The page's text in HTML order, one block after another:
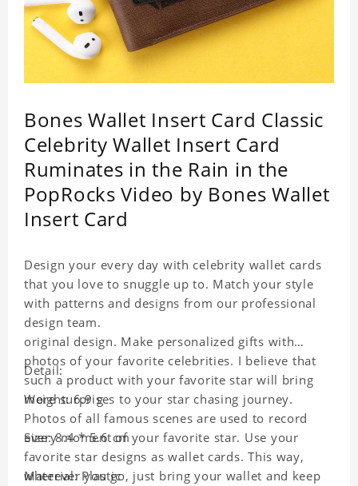
Bones Wallet Insert Card Classic
Celebrity Wallet Insert Card
Ruminates in the Rain in the
PopRocks Video by Bones Wallet
Insert Card
Design your every day with celebrity wallet cards
that you love to snuggle up to. Match your style
with patterns and designs from our professional
design team.
original design. Make personalized gifts with
photos of your favorite celebrities. I believe that
such a product with your favorite star will bring
more surprises to your star chasing journey.
Photos of all famous scenes are used to record
every moment of your favorite star. Use your
favorite star designs as wallet cards. This way,
wherever you go, just bring your wallet and keep
Detail:
Weight: 6.9 g
Size: 8.4 * 5.6 cm
Material: Plastic